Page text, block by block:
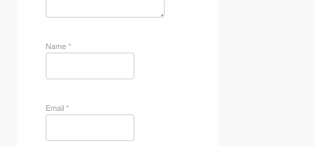
Name*
Email*